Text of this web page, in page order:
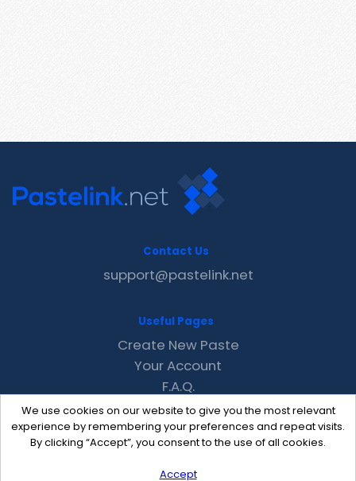
We use cookies on our website to give you the most relevant
experience by remembering your preferences and repeat visits.
By clicking “Accept”, you consent to the use of all cookies.
Accept
Contact Us
support@pastelink.net
Useful Pages
Create New Paste
Your Account
F.A.Q.
Recent
Contact